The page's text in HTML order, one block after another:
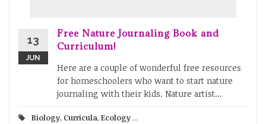
13
JUN
Free Nature Journaling Book and
Curriculum!
Here are a couple of wonderful free resources
for homeschoolers who want to start nature
journaling with their kids. Nature artist...
Biology, Curricula,Ecology ...